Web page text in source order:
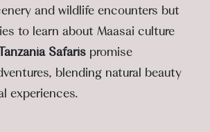
and wildlife encounters but
to learn about Maasai culture
Safaris promise
blending natural beauty
experiences.